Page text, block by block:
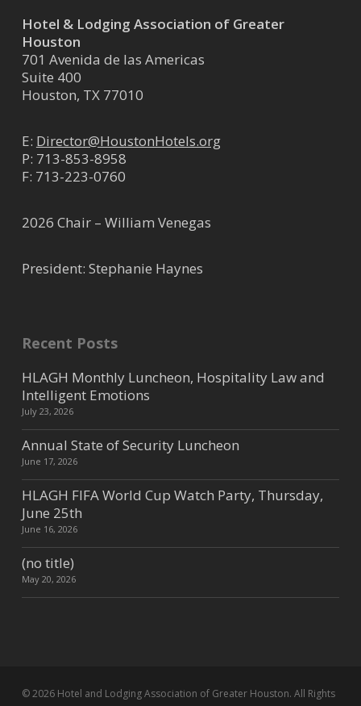
Hotel & Lodging Association of Greater
Houston
701 Avenida de las Americas
Suite 400
Houston, TX 77010
E: Director@HoustonHotels.org
P: 713-853-8958
F: 713-223-0760
2026 Chair – William Venegas
President: Stephanie Haynes
Recent Posts
HLAGH Monthly Luncheon, Hospitality Law and
Intelligent Emotions
July 23, 2026
Annual State of Security Luncheon
June 17, 2026
HLAGH FIFA World Cup Watch Party, Thursday,
June 25th
June 16, 2026
(no title)
May 20, 2026
© 2026 Hotel and Lodging Association of Greater Houston. All Rights